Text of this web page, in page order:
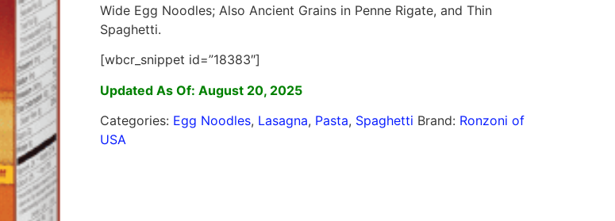
Wide Egg Noodles; Also Ancient Grains in Penne Rigate, and Thin
Spaghetti.
[wbcr_snippet id=”18383″]
Updated As Of: August 20, 2025
Categories: Egg Noodles, Lasagna, Pasta, Spaghetti Brand: Ronzoni of
USA